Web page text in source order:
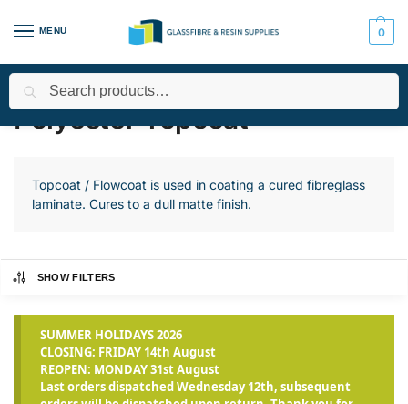
MENU 0
Home / All Products
Polyester Topcoat
Topcoat / Flowcoat is used in coating a cured fibreglass
laminate. Cures to a dull matte finish.
SHOW FILTERS
SUMMER HOLIDAYS 2026
CLOSING: FRIDAY 14th August
REOPEN: MONDAY 31st August
Last orders dispatched Wednesday 12th, subsequent